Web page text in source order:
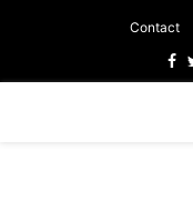
Contact